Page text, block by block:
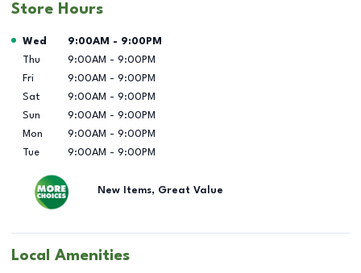
Store Hours
Day of the Week Hours
Wed 9:00AM - 9:00PM
Thu
9:00AM - 9:00PM
Fri
9:00AM - 9:00PM
Sat
9:00AM - 9:00PM
Sun
9:00AM - 9:00PM
Mon
9:00AM - 9:00PM
Tue
9:00AM - 9:00PM
New Items, Great Value
Local Amenities